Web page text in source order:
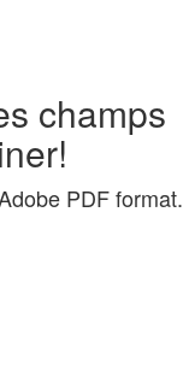
champs
PDF format.